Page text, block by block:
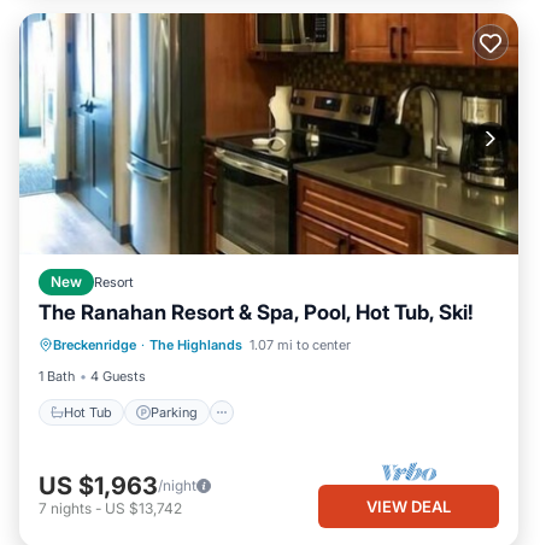
New Resort
The Ranahan Resort & Spa, Pool, Hot Tub, Ski!
Breckenridge · The Highlands 1.07 mi to center
1 Bath
4 Guests
Hot Tub Parking
Hot Tub Parking
Pool
Balcony/Terrace
US $1,963/night
7 nights - US $13,742 VIEW DEAL